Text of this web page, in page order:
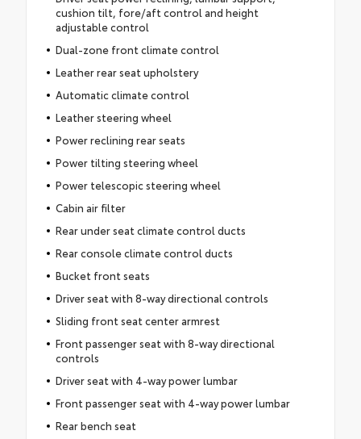
cushion tilt, fore/aft control and height
adjustable control
Dual-zone front climate control
Leather rear seat upholstery
Automatic climate control
Leather steering wheel
Power reclining rear seats
Power tilting steering wheel
Power telescopic steering wheel
Cabin air filter
Rear under seat climate control ducts
Rear console climate control ducts
Bucket front seats
Driver seat with 8-way directional controls
Sliding front seat center armrest
Front passenger seat with 8-way directional
controls
Driver seat with 4-way power lumbar
Front passenger seat with 4-way power lumbar
Rear bench seat